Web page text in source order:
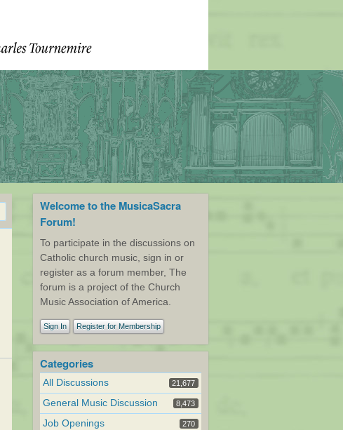
Welcome to the MusicaSacra
Forum!
To participate in the discussions on
Catholic church music, sign in or
register as a forum member, The
forum is a project of the Church
Music Association of America.
Sign In Register for Membership
Categories
All Discussions 21,677
General Music Discussion 8,473
Job Openings 270